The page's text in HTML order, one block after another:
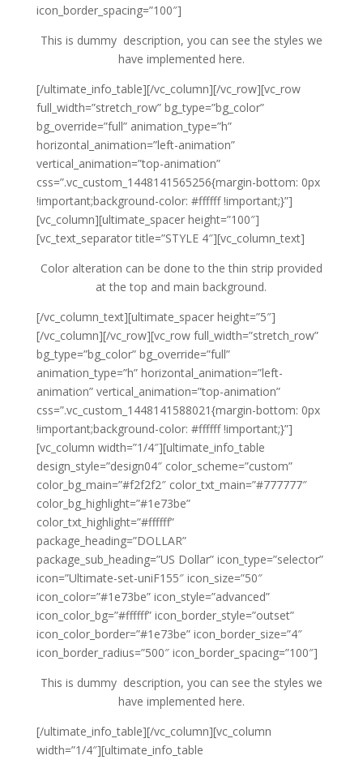
icon_border_spacing=”100″]
This is dummy description, you can see the styles we
have implemented here.
[/ultimate_info_table][/vc_column][/vc_row][vc_row
full_width=”stretch_row” bg_type=”bg_color”
bg_override=”full” animation_type=”h”
horizontal_animation=”left-animation”
vertical_animation=”top-animation”
css=”.vc_custom_1448141565256{margin-bottom: 0px
!important;background-color: #ffffff !important;}”]
[vc_column][ultimate_spacer height=”100″]
[vc_text_separator title=”STYLE 4″][vc_column_text]
Color alteration can be done to the thin strip provided
at the top and main background.
[/vc_column_text][ultimate_spacer height=”5″]
[/vc_column][/vc_row][vc_row full_width=”stretch_row”
bg_type=”bg_color” bg_override=”full”
animation_type=”h” horizontal_animation=”left-
animation” vertical_animation=”top-animation”
css=”.vc_custom_1448141588021{margin-bottom: 0px
!important;background-color: #ffffff !important;}”]
[vc_column width=”1/4″][ultimate_info_table
design_style=”design04″ color_scheme=”custom”
color_bg_main=”#f2f2f2″ color_txt_main=”#777777″
color_bg_highlight=”#1e73be”
color_txt_highlight=”#ffffff”
package_heading=”DOLLAR”
package_sub_heading=”US Dollar” icon_type=”selector”
icon=”Ultimate-set-uniF155″ icon_size=”50″
icon_color=”#1e73be” icon_style=”advanced”
icon_color_bg=”#ffffff” icon_border_style=”outset”
icon_color_border=”#1e73be” icon_border_size=”4″
icon_border_radius=”500″ icon_border_spacing=”100″]
This is dummy description, you can see the styles we
have implemented here.
[/ultimate_info_table][/vc_column][vc_column
width=”1/4″][ultimate_info_table